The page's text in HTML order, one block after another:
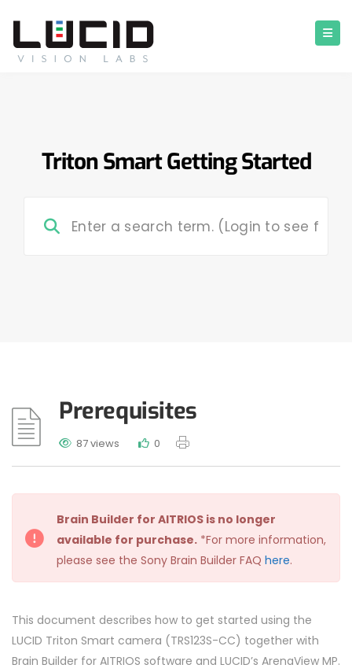
Triton Smart Getting Started
Prerequisites
87 views 0
Brain Builder for AITRIOS is no longer
available for purchase. *For more information,
please see the Sony Brain Builder FAQ here.
This document describes how to get started using the
LUCID Triton Smart camera (TRS123S-CC) together with
Brain Builder for AITRIOS software and LUCID’s ArenaView MP.